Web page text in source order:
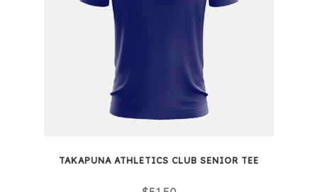
TAKAPUNA ATHLETICS CLUB SENIOR TEE